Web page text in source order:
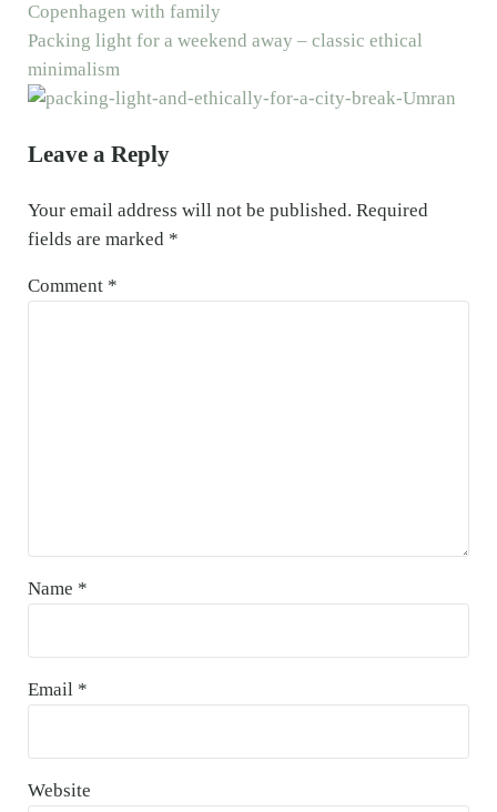
Copenhagen with family
Next Post:
Packing light for a weekend away – classic ethical
minimalism
Leave a Reply
Your email address will not be published. Required
fields are marked *
Comment *
Name *
Email *
Website